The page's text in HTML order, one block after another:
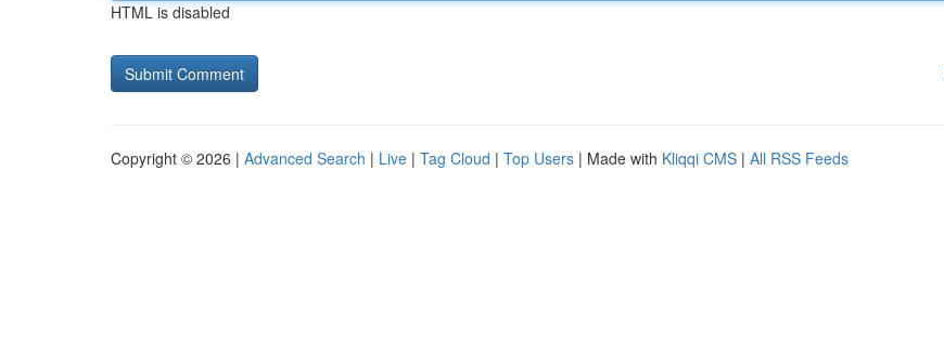
HTML is disabled
Copyright © 2026 | Advanced Search | Live | Tag Cloud | Top Users | Made with Kliqqi CMS | All RSS Feeds